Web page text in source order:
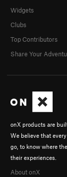
onX products are
We believe that
go, to know where
their experiences.
About onX
Widgets
Clubs
Top Contributors
Share Your